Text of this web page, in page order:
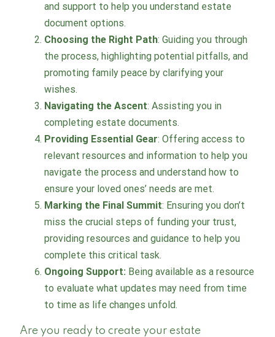
and support to help you understand estate
document options.
Choosing the Right Path: Guiding you through
the process, highlighting potential pitfalls, and
promoting family peace by clarifying your
wishes.
Navigating the Ascent: Assisting you in
completing estate documents.
Providing Essential Gear: Offering access to
relevant resources and information to help you
navigate the process and understand how to
ensure your loved ones’ needs are met.
Marking the Final Summit: Ensuring you don’t
miss the crucial steps of funding your trust,
providing resources and guidance to help you
complete this critical task.
Ongoing Support: Being available as a resource
to evaluate what updates may need from time
to time as life changes unfold.
Are you ready to create your estate